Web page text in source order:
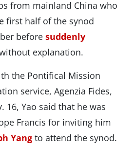
from mainland China who
first half of the synod
before suddenly
explanation.
the Pontifical Mission
service, Agenzia Fides,
16, Yao said that he was
Francis for inviting him
Yangto attend the synod.